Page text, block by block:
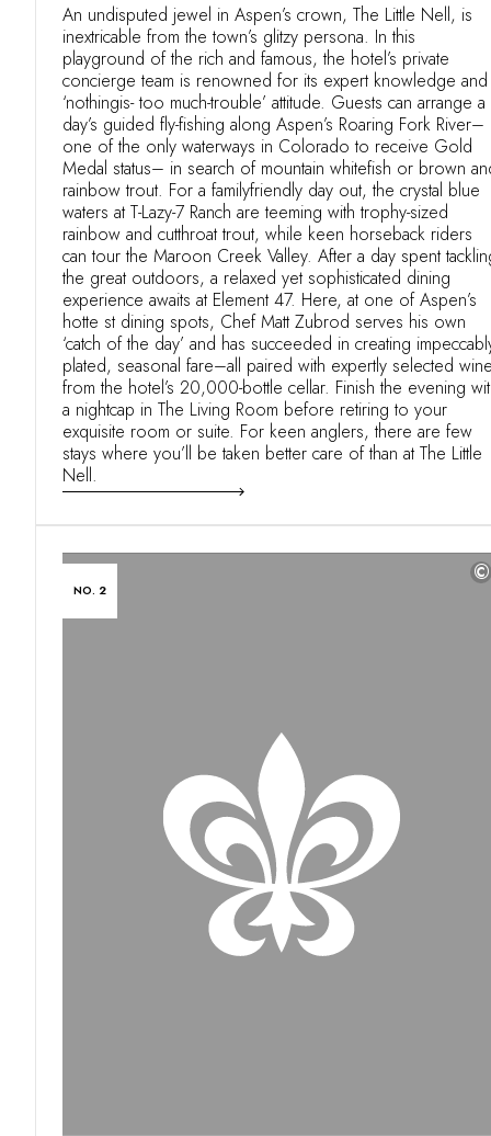
An undisputed jewel in Aspen’s crown, The Little Nell, is
inextricable from the town’s glitzy persona. In this
playground of the rich and famous, the hotel’s private
concierge team is renowned for its expert knowledge and
‘nothingis- too much-trouble’ attitude. Guests can arrange a
day’s guided fly-fishing along Aspen’s Roaring Fork River–
one of the only waterways in Colorado to receive Gold
Medal status– in search of mountain whitefish or brown
rainbow trout. For a familyfriendly day out, the crystal blue
waters at T-Lazy-7 Ranch are teeming with trophy-sized
rainbow and cutthroat trout, while keen horseback riders
can tour the Maroon Creek Valley. After a day spent
the great outdoors, a relaxed yet sophisticated dining
experience awaits at Element 47. Here, at one of Aspen’s
hotte st dining spots, Chef Matt Zubrod serves his own
‘catch of the day’ and has succeeded in creating
plated, seasonal fare–all paired with expertly selected
from the hotel’s 20,000-bottle cellar. Finish the evening
a nightcap in The Living Room before retiring to your
exquisite room or suite. For keen anglers, there are few
stays where you’ll be taken better care of than at The Little
Nell.
NO. 2
©